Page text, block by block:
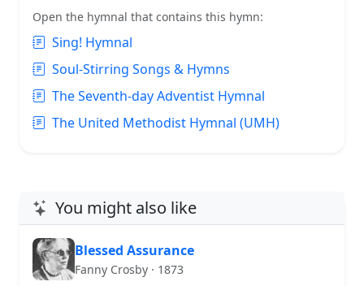
Open the hymnal that contains this hymn:
Sing! Hymnal
Soul-Stirring Songs & Hymns
The Seventh-day Adventist Hymnal
The United Methodist Hymnal (UMH)
You might also like
Blessed Assurance
Fanny Crosby · 1873